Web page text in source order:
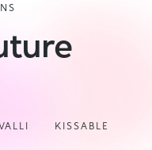
KISSABLE